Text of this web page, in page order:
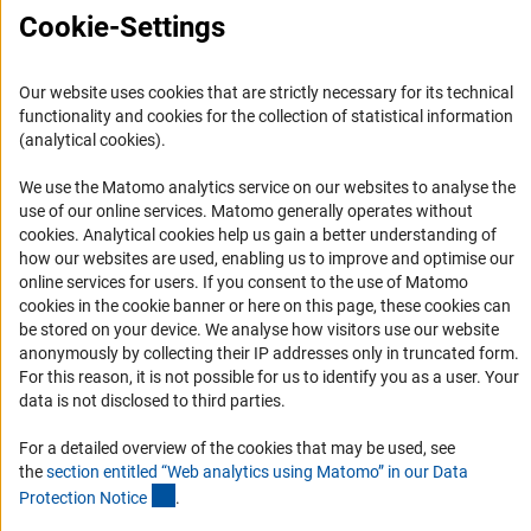
Logo und Corporate Design
RSS Feeds
Accessibility
Services and Information for Persons with Disabilities
Accessibility Statement
Report a Barrier
DFG Newsletter
Receive news from the DFG directly in your mailbox.
Subscribe
Cookie-Settings
Our website uses cookies that are strictly necessary for its technical
functionality and cookies for the collection of statistical information
(analytical cookies).
We use the Matomo analytics service on our websites to analyse the
use of our online services. Matomo generally operates without
cookies(Anc
. Analytical cookies help us gain a better understanding of
how our websites are used, enabling us to improve and optimise our
online services for users. If you consent to the use of Matomo
cookies in the cookie banner or here on this page, these cookies can
be stored on your device. We analyse how visitors use our website
anonymously by collecting their IP addresses only in truncated form.
For this reason, it is not possible for us to identify you as a user. Your
data is not disclosed to third parties.
For a detailed overview of the cookies that may be used, see
thesection entitled “Web analytics using Matomo” in our Data
Protection Notice .